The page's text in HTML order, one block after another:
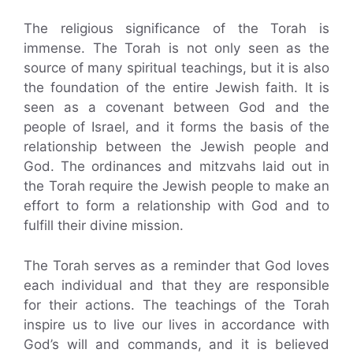
The religious significance of the Torah is
immense. The Torah is not only seen as the
source of many spiritual teachings, but it is also
the foundation of the entire Jewish faith. It is
seen as a covenant between God and the
people of Israel, and it forms the basis of the
relationship between the Jewish people and
God. The ordinances and mitzvahs laid out in
the Torah require the Jewish people to make an
effort to form a relationship with God and to
fulfill their divine mission.
The Torah serves as a reminder that God loves
each individual and that they are responsible
for their actions. The teachings of the Torah
inspire us to live our lives in accordance with
God’s will and commands, and it is believed